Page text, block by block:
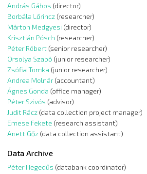
András Gábos (director)
Borbála Lőrincz (researcher)
Márton Medgyesi (director)
Krisztián Pósch (researcher)
Péter Róbert (senior researcher)
Orsolya Szabó (junior researcher)
Zsófia Tomka (junior researcher)
Andrea Molnár (accountant)
Ágnes Gonda (office manager)
Péter Szivós (advisor)
Judit Rácz (data collection project manager)
Emese Fekete (research assistant)
Anett Gőz (data collection assistant)
Data Archive
Péter Hegedűs (databank coordinator)